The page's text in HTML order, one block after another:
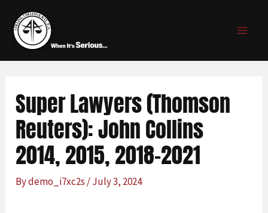
content
Super Lawyers (Thomson
Reuters): John Collins
2014, 2015, 2018-2021
Bydemo_i7xc2s /July 3, 2024
navigation